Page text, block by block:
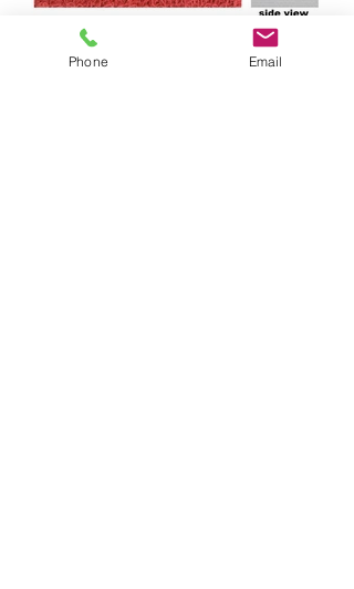
Phone Email